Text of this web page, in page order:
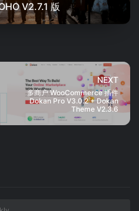
V2.7.1 版
NEXT
多商户 WooCommerce 插件
Dokan Pro V3.0.2 + Dokan
Theme V2.3.6